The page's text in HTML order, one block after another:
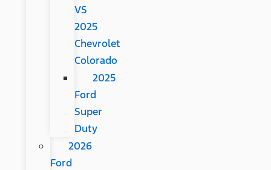
VS
2025
Chevrolet
Colorado
2025
Ford
Super
Duty
2026
Ford